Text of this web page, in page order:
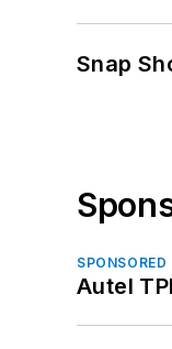
Snap
SPONSORED
Autel